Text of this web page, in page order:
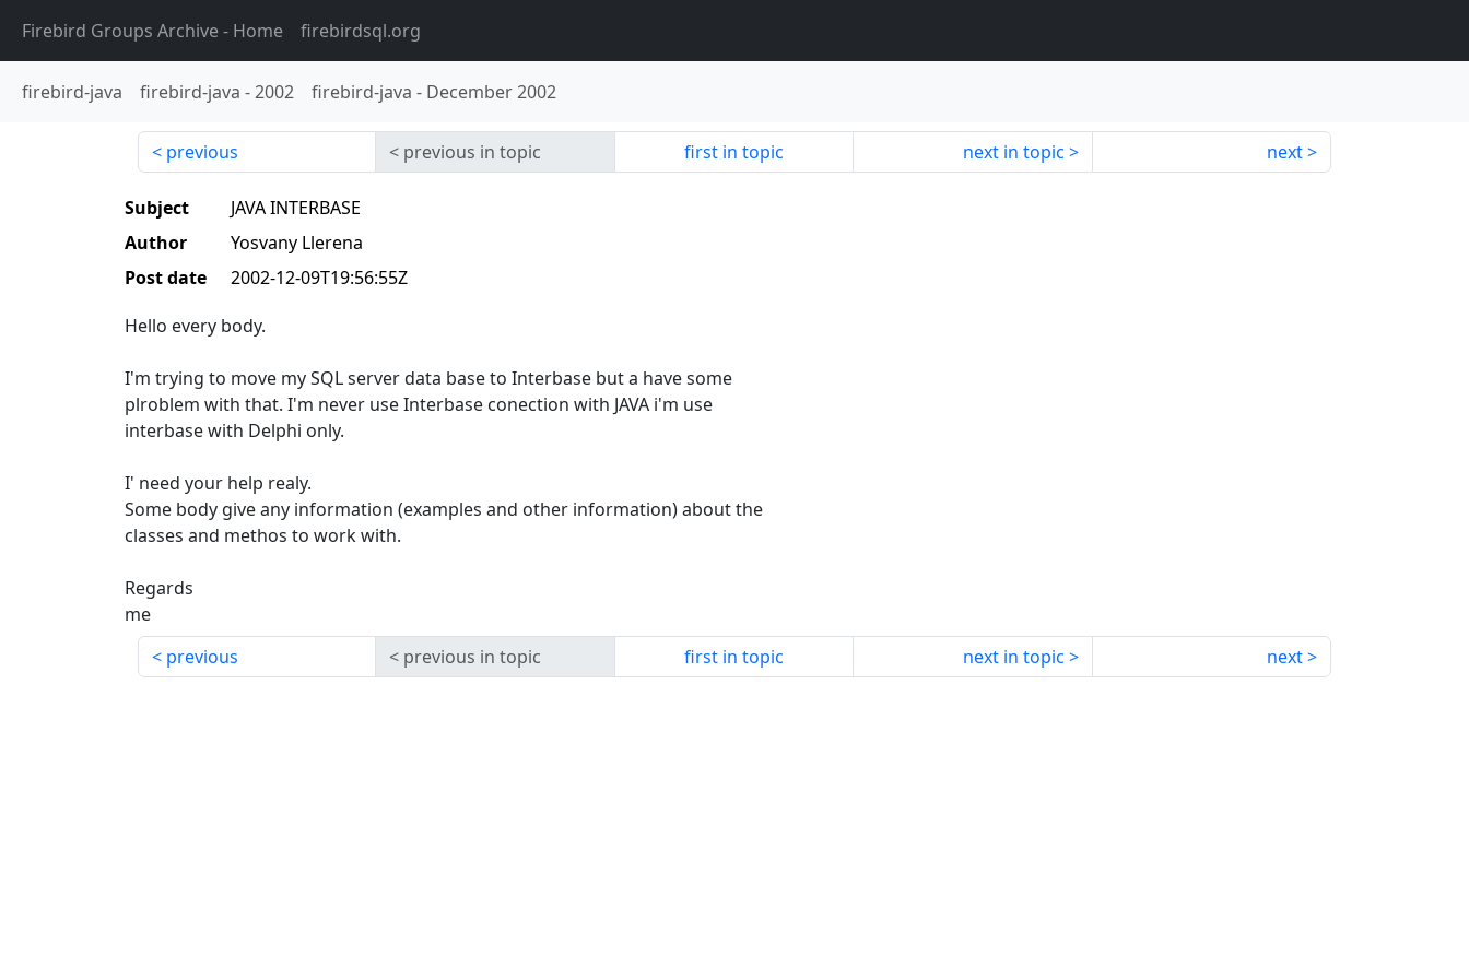
Firebird Groups Archive- Home firebirdsql.org
firebird-java firebird-java -2002 firebird-java - December 2002
previous previous in topic first in topic next in topic next
Subject
JAVA INTERBASE
Author
Yosvany Llerena
Post date
2002-12-09T19:56:55Z
Hello every body.
I'm trying to move my SQL server data base to Interbase but a have some
plroblem with that. I'm never use Interbase conection with JAVA i'm use
interbase with Delphi only.
I' need your help realy.
Some body give any information (examples and other information) about the
classes and methos to work with.
Regards
me
previous
previous in topic first in topic next in topic next